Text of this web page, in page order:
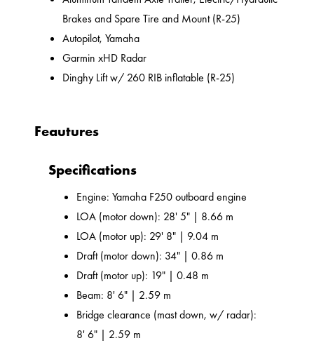
Brakes and Spare Tire and Mount (R-25)
Autopilot, Yamaha
Garmin xHD Radar
Dinghy Lift w/ 260 RIB inflatable (R-25)
Feautures
Specifications
Engine: Yamaha F250 outboard engine
LOA (motor down): 28' 5" | 8.66 m
LOA (motor up): 29' 8" | 9.04 m
Draft (motor down): 34" | 0.86 m
Draft (motor up): 19" | 0.48 m
Beam: 8' 6" | 2.59 m
Bridge clearance (mast down, w/ radar):
8' 6" | 2.59 m